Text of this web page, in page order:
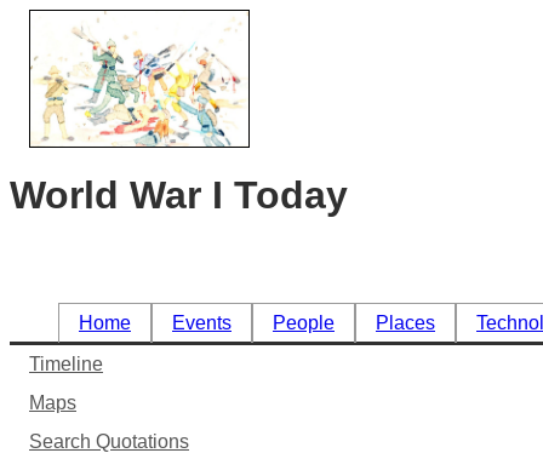
World War I Today
Home Events People Places
Timeline
Maps
Search Quotations